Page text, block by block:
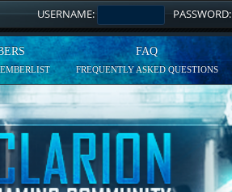
USERNAME: PASSWORD:
FAQ
FREQUENTLY ASKED QUESTIONS